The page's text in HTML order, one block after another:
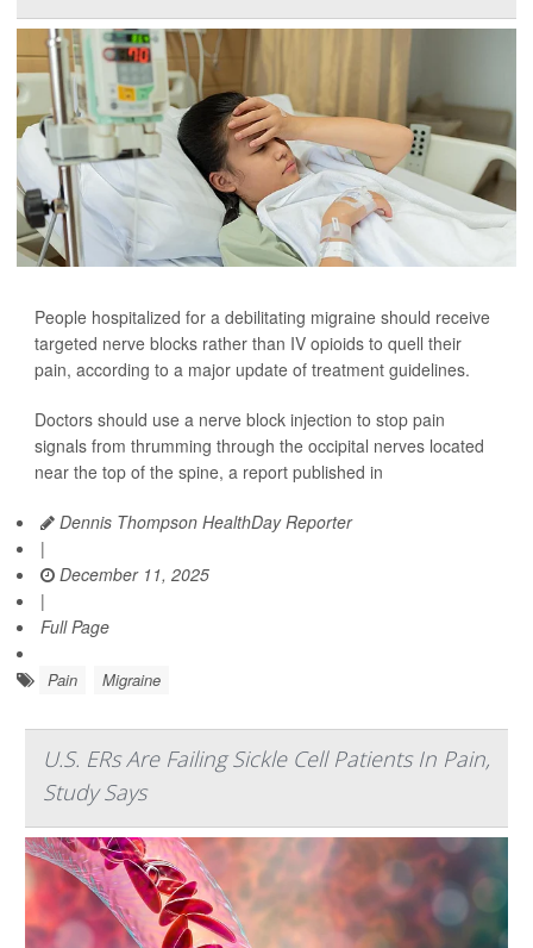
People hospitalized for a debilitating migraine should receive
targeted nerve blocks rather than IV opioids to quell their
pain, according to a major update of treatment guidelines.
Doctors should use a nerve block injection to stop pain
signals from thrumming through the occipital nerves located
near the top of the spine, a report published in
Dennis Thompson HealthDay Reporter
|
December 11, 2025
|
Full Page
Pain Migraine
U.S. ERs Are Failing Sickle Cell Patients In Pain,
Study Says